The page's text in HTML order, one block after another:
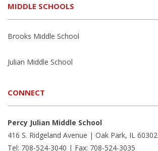
MIDDLE SCHOOLS
Brooks Middle School
Julian Middle School
CONNECT
Percy Julian Middle School
416 S. Ridgeland Avenue | Oak Park, IL 60302
Tel: 708-524-3040 | Fax: 708-524-3035